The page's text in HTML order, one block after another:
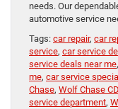
needs. Our
automotive service
Tags: car repair, car
service, car service
service deals near me,
me, car service
Chase, Wolf Chase
service department,